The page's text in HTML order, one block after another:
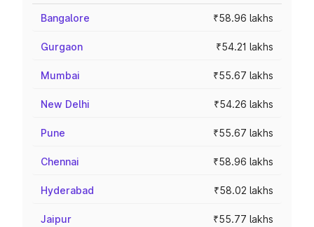
Bangalore ₹58.96 lakhs
Gurgaon ₹54.21 lakhs
Mumbai ₹55.67 lakhs
New Delhi ₹54.26 lakhs
Pune ₹55.67 lakhs
Chennai ₹58.96 lakhs
Hyderabad ₹58.02 lakhs
Jaipur ₹55.77 lakhs